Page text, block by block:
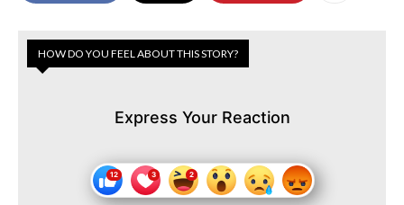
HOW DO YOU FEEL ABOUT THIS STORY?
Express Your Reaction